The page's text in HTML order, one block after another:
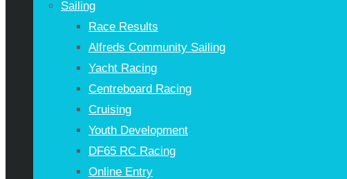
Sailing
Race Results
Alfreds Community Sailing
Yacht Racing
Centreboard Racing
Cruising
Youth Development
DF65 RC Racing
Online Entry